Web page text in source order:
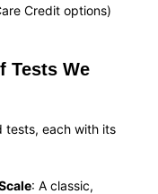
Credit options)
Tests We
tests, each with its
: A classic,